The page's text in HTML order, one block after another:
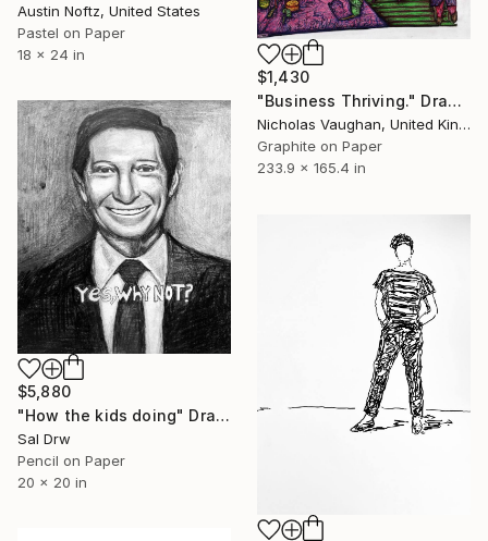
Austin Noftz, United States
Pastel on Paper
18 x 24 in
$1,430
"Business Thriving." Drawing
Nicholas Vaughan, United Kingdom
Graphite on Paper
233.9 x 165.4 in
$5,880
"How the kids doing" Drawing
Sal Drw
Pencil on Paper
20 x 20 in